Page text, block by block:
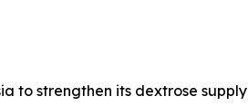
to strengthen its dextrose